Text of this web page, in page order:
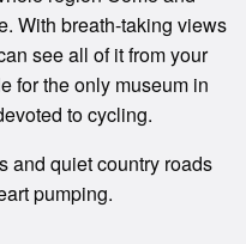
With breath-taking views
see all of it from your
for the only museum in
to cycling.
and quiet country roads
pumping.